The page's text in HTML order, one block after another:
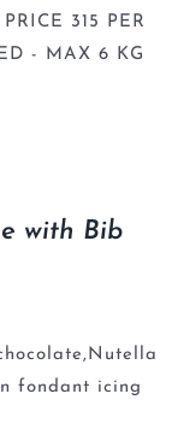
315 PER
- MAX 6 KG
with Bib
fondant icing